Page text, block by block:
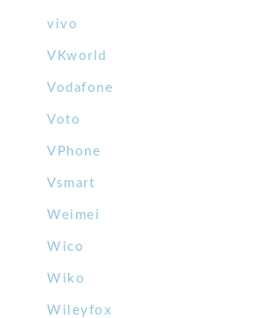
vivo
VKworld
Vodafone
Voto
VPhone
Vsmart
Weimei
Wico
Wiko
Wileyfox